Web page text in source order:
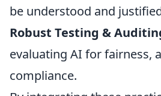
be understood and
Robust Testing &
evaluating AI for fairness,
compliance.